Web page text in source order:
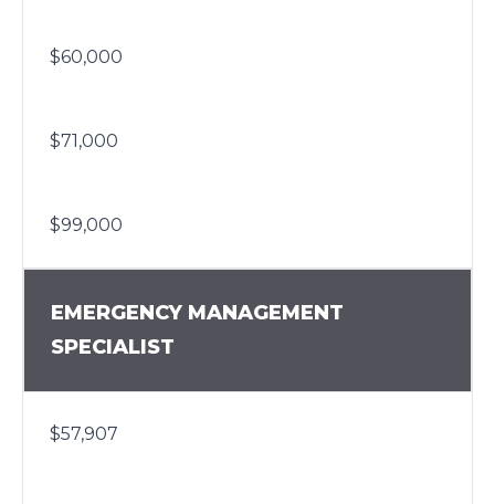
$60,000
$71,000
$99,000
EMERGENCY MANAGEMENT
SPECIALIST
$57,907